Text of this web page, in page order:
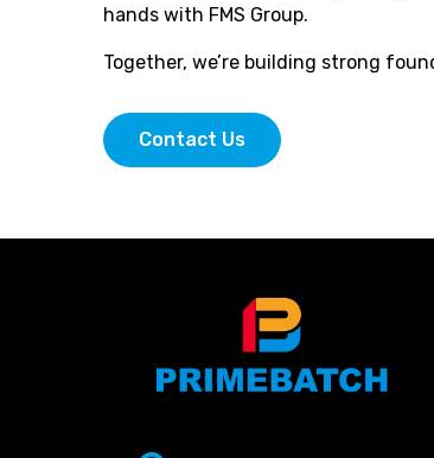
hands with FMS Group.
Together, we’re building strong
Contact Us